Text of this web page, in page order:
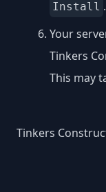
Install .
Your
Tinkers
This may
Tinkers